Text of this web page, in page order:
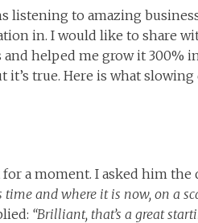
listening to amazing
in. I would like to share
helped me grow it 300%
it’s true. Here is what
a moment. I asked him the
time and where it is now, on a
“Brilliant, that’s a great